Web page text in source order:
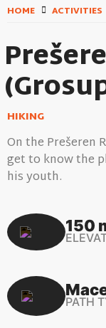
HOME ACTIVITIES
HIKING
On the Prešeren
get to know the
his youth.
150
PATH